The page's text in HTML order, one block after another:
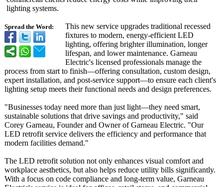
Spread the Word:
lighting systems.
This new service upgrades traditional recessed
fixtures to modern, energy-efficient LED
lighting, offering brighter illumination, longer
lifespan, and lower maintenance. Garneau
Electric's licensed professionals manage the
process from start to finish—offering consultation, custom design,
expert installation, and post-service support—to ensure each client's
lighting setup meets their functional needs and design preferences.
"Businesses today need more than just light—they need smart,
sustainable solutions that drive savings and productivity," said
Corey Garneau, Founder and Owner of Garneau Electric. "Our
LED retrofit service delivers the efficiency and performance that
modern facilities demand."
The LED retrofit solution not only enhances visual comfort and
workplace aesthetics, but also helps reduce utility bills significantly.
With a focus on code compliance and long-term value, Garneau